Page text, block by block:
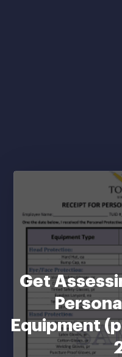
Get
Equipment